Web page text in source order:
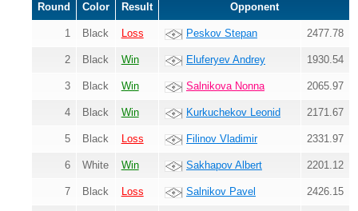
Round Color Result Opponent
1 Black Loss Peskov Stepan 2477.78
2 Black Win Eluferyev Andrey 1930.54
3 Black Win Salnikova Nonna 2065.97
4 Black Win Kurkuchekov Leonid 2171.67
5 Black Loss Filinov Vladimir 2331.97
6 White Win Sakhapov Albert 2201.12
7 Black Loss Salnikov Pavel 2426.15